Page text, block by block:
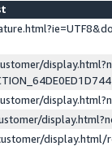
display.html/